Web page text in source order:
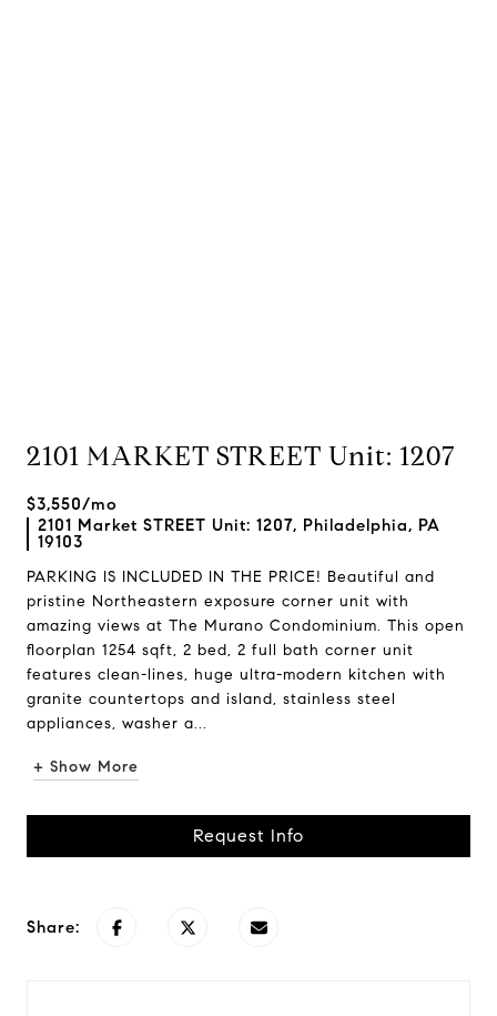
2101 MARKET STREET Unit: 1207
$3,550/mo
2101 Market STREET Unit: 1207, Philadelphia, PA
19103
PARKING IS INCLUDED IN THE PRICE! Beautiful and
pristine Northeastern exposure corner unit with
amazing views at The Murano Condominium. This open
floorplan 1254 sqft, 2 bed, 2 full bath corner unit
features clean-lines, huge ultra-modern kitchen with
granite countertops and island, stainless steel
appliances, washer a...
+ Show More
Request Info
Share: